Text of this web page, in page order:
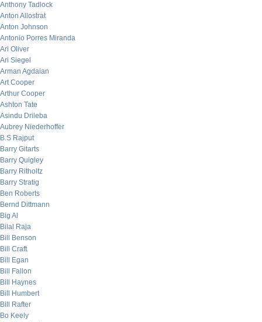
Anthony Tadlock
Anton Allostrat
Anton Johnson
Antonio Porres Miranda
Ari Oliver
Ari Siegel
Arman Agdaian
Art Cooper
Arthur Cooper
Ashton Tate
Asindu Drileba
Aubrey Niederhoffer
B.S Rajput
Barry Gitarts
Barry Quigley
Barry Ritholtz
Barry Stratig
Ben Roberts
Bernd Dittmann
Big Al
Bilal Raja
Bill Benson
Bill Craft
Bill Egan
Bill Fallon
Bill Haynes
Bill Humbert
Bill Rafter
Bo Keely